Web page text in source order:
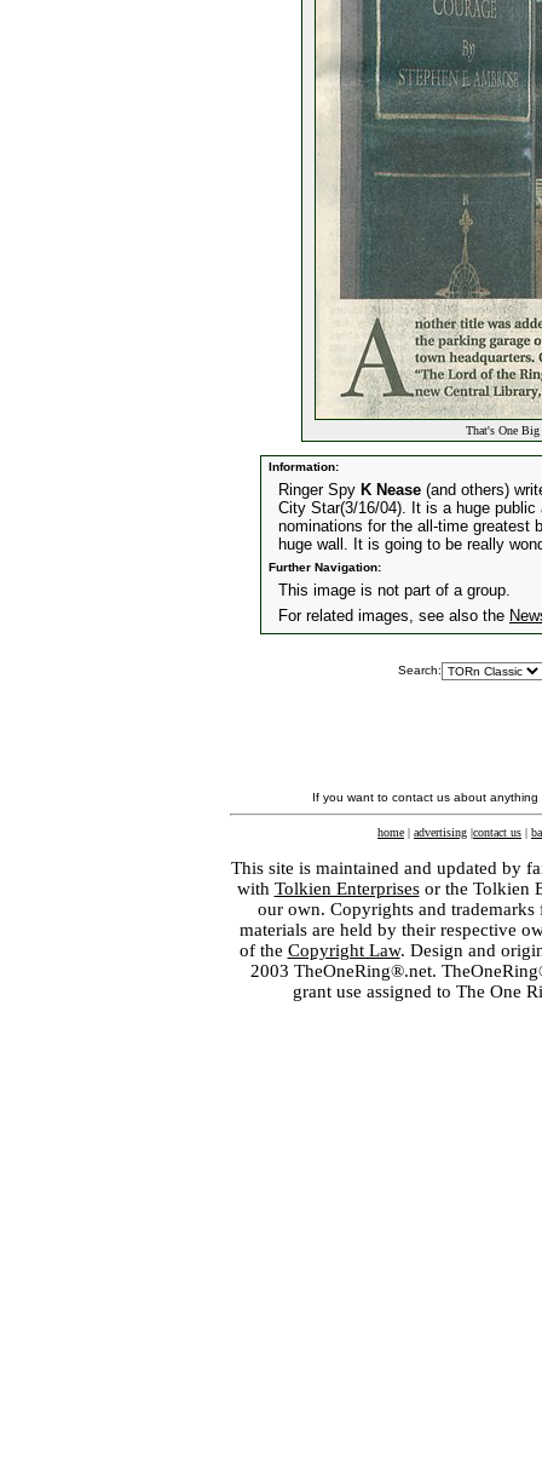
That's One
Information:
Ringer Spy K Nease (and others)
City Star(3/16/04). It is a huge
nominations for the all-time greatest
huge wall. It is going to be really
Further Navigation:
This image is not part of a group.
For related images, see also the
Search:
If you want to contact us about
home | advertising |contact us |
This site is maintained and updated by
with Tolkien Enterprisesor the Tolkien
our own. Copyrights and
materials are held by their respective
of the Copyright Law. Design and
2003 TheOneRing®.net.
grant use assigned to The One